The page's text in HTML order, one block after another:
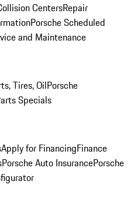
CentersRepair
Porsche Scheduled
and Maintenance
Tires, OilPorsche
Specials
Apply for FinancingFinance
Porsche Auto InsurancePorsche